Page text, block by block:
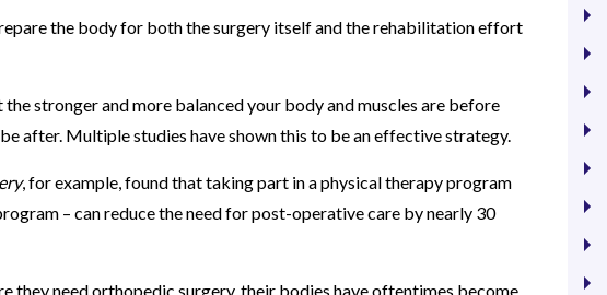
the body for both the surgery itself and the rehabilitation effort
stronger and more balanced your body and muscles are before
after. Multiple studies have shown this to be an effective strategy.
, for example, found that taking part in a physical therapy program
– can reduce the need for post-operative care by nearly 30
they need orthopedic surgery, their bodies have oftentimes become